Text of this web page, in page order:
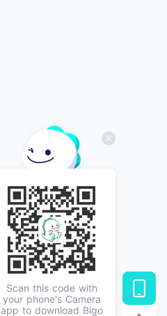
Scan this code with
your phone's Camera
app to download Bigo